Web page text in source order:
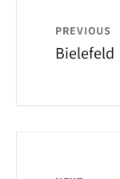
PREVIOUS
Bielefeld